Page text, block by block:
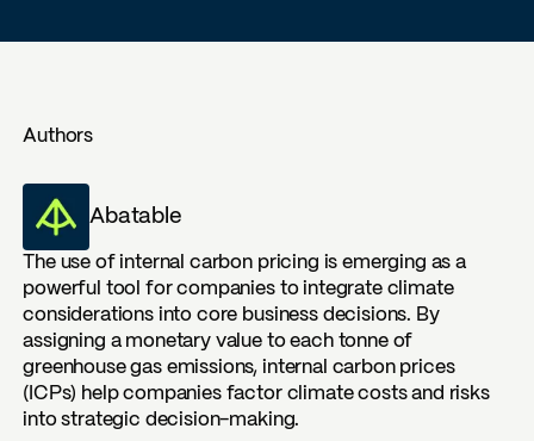
Authors
Abatable
The use of internal carbon pricing is emerging as a
powerful tool for companies to integrate climate
considerations into core business decisions. By
assigning a monetary value to each tonne of
greenhouse gas emissions, internal carbon prices
(ICPs) help companies factor climate costs and risks
into strategic decision-making.